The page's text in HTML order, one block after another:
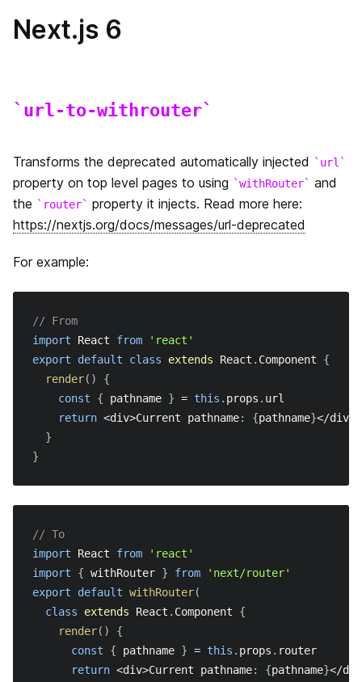
Next.js 6
url-to-withrouter
Transforms the deprecated automatically injected url
property on top level pages to using withRouter
and
the
router
property it injects. Read more here:
https://nextjs.org/docs/messages/url-deprecated
For example:
// From
import
React from
'react'
export
default class extends React . Component
{
render( )
{
const
{ pathname } = this . props . url
return <div>Current pathname: {pathname}</div
}
}
// To
import
React from
'react'
import
{ withRouter } from
'next/router'
export
default withRouter(
class
extends React . Component
{
render( )
{
const
{ pathname } = this . props . router
return <div>Current pathname: {pathname}</div